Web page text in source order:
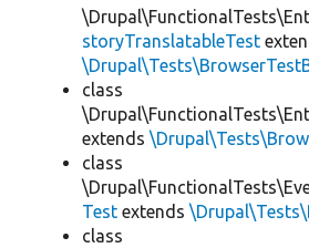
storyTranslatableTest
class
extends
class
Test extends
class